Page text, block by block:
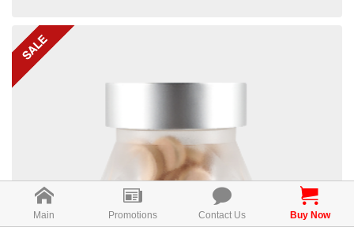
Main Promotions Contact Us Buy Now